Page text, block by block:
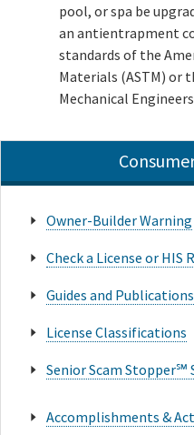
pool, or spa be
an antientrapment
standards of the
Materials (ASTM) or
Mechanical Engineers
Owner-Builder Warning
Check a License or HIS
Guides and Publications
License Classifications
Senior Scam Stopper℠
Accomplishments &